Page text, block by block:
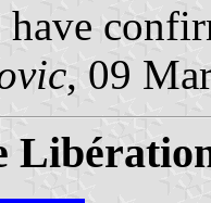
have
, 09